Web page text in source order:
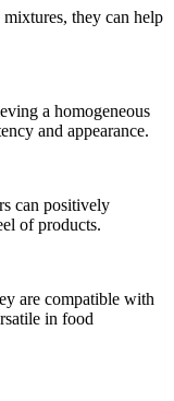
they can help
a homogeneous
and appearance.
can positively
of products.
are compatible with
in food